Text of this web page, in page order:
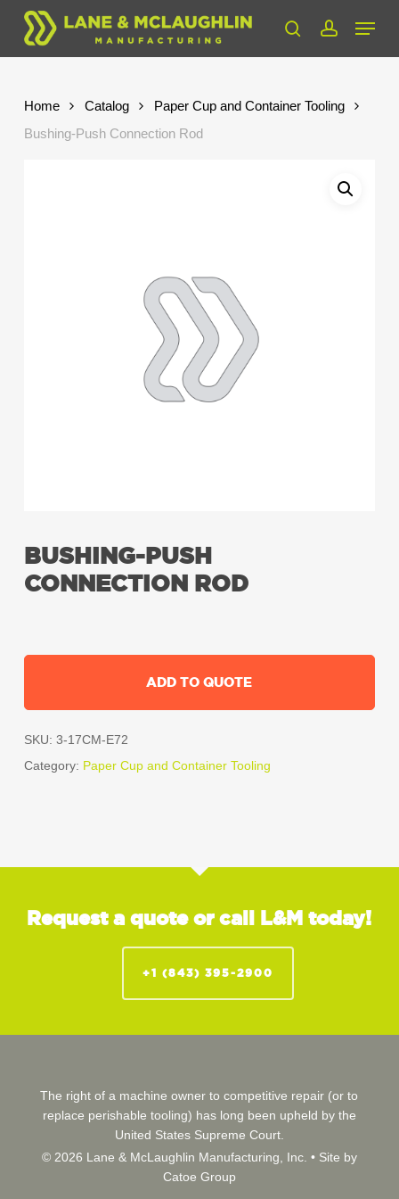
Skip
main
searchaccount
Menu
Home Catalog
Paper Cup and Container Tooling
Bushing-Push Connection Rod
BUSHING-PUSH
CONNECTION ROD
ADD TO QUOTE
SKU: 3-17CM-E72
Category: Paper Cup and Container Tooling
Request a quote or call L&M today!
+1 (843) 395-2900
The right of a machine owner to competitive repair (or to
replace perishable tooling) has long been upheld by the
United States Supreme Court.
© 2026 Lane & McLaughlin Manufacturing, Inc. • Site by
Catoe Group
Close